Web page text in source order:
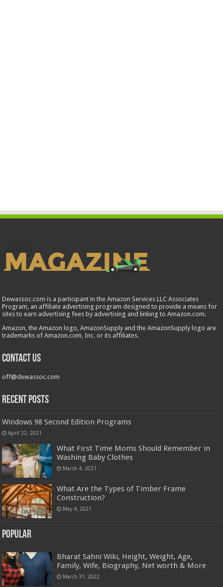
Dewassoc.com is a participant in the Amazon Services LLC Associates
Program, an affiliate advertising program designed to provide a means for
sites to earn advertising fees by advertising and linking to Amazon.com.
Amazon, the Amazon logo, AmazonSupply and the AmazonSupply logo are
trademarks of Amazon.com, Inc. or its affiliates.
Contact us
off@dewassoc.com
Recent Posts
Windows 98 Second Edition Programs
April 22, 2021
What First Time Moms Should Remember in
Washing Baby Clothes
March 4, 2021
What Are the Types of Timber Frame
Construction?
May 4, 2021
Popular
Bharat Sahni Wiki, Height, Weight, Age,
Family, Wife, Biography, Net worth & More
March 31, 2022